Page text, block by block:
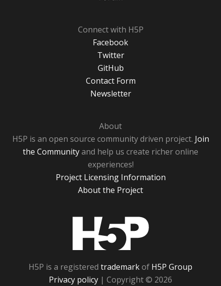
Connect with H5P
Facebook
Twitter
GitHub
Contact Form
Newsletter
About
H5P is an open source community driven project. Join
the Communityand help us create richer online
experiences!
Project Licensing Information
About the Project
H5P is a registered trademarkof H5P Group
Privacy policy | Copyright © 2026